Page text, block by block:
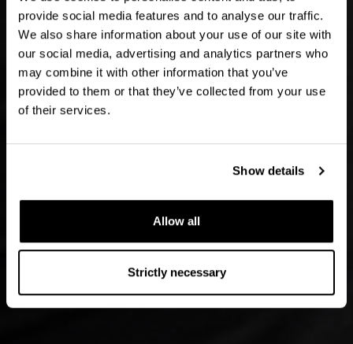
provide social media features and to analyse our traffic.
We also share information about your use of our site with
our social media, advertising and analytics partners who
may combine it with other information that you’ve
provided to them or that they’ve collected from your use
of their services.
Show details
Allow all
Strictly necessary